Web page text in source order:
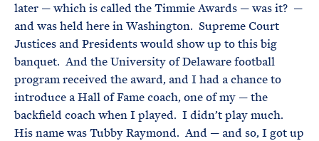
later — which is called the Timmie Awards — was it? —
and was held here in Washington. Supreme Court
Justices and Presidents would show up to this big
banquet. And the University of Delaware football
program received the award, and I had a chance to
introduce a Hall of Fame coach, one of my — the
backfield coach when I played. I didn’t play much.
His name was Tubby Raymond. And — and so, I got up